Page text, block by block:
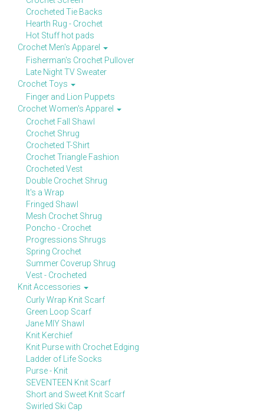
Crocheted Tie Backs
Hearth Rug - Crochet
Hot Stuff hot pads
Crochet Men's Apparel
Fisherman's Crochet Pullover
Late Night TV Sweater
Crochet Toys
Finger and Lion Puppets
Crochet Women's Apparel
Crochet Fall Shawl
Crochet Shrug
Crocheted T-Shirt
Crochet Triangle Fashion
Crocheted Vest
Double Crochet Shrug
It's a Wrap
Fringed Shawl
Mesh Crochet Shrug
Poncho - Crochet
Progressions Shrugs
Spring Crochet
Summer Coverup Shrug
Vest - Crocheted
Knit Accessories
Curly Wrap Knit Scarf
Green Loop Scarf
Jane MIY Shawl
Knit Kerchief
Knit Purse with Crochet Edging
Ladder of Life Socks
Purse - Knit
SEVENTEEN Knit Scarf
Short and Sweet Knit Scarf
Swirled Ski Cap